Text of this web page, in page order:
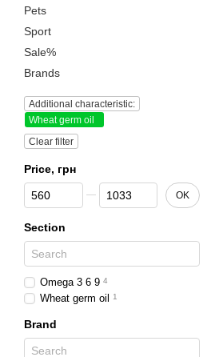
Pets
Sport
Sale%
Brands
Additional characteristic:
Wheat germ oil
Clear filter
Price, грн
From Price, грн
To Price, грн OK
Section
Omega 3 6 9 4
Wheat germ oil 1
Brand